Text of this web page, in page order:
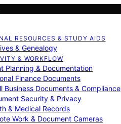
RESOURCES & STUDY AIDS
& Genealogy
& WORKFLOW
Planning & Documentation
Finance Documents
Business Documents & Compliance
Security & Privacy
& Medical Records
Work & Document Cameras